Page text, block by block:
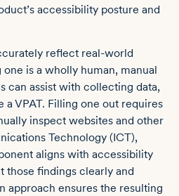
accessibility posture and
reflect real-world
is a wholly human, manual
can assist with collecting data,
a VPAT. Filling one out requires
inspect websites and other
Technology (ICT),
aligns with accessibility
those findings clearly and
approach ensures the resulting